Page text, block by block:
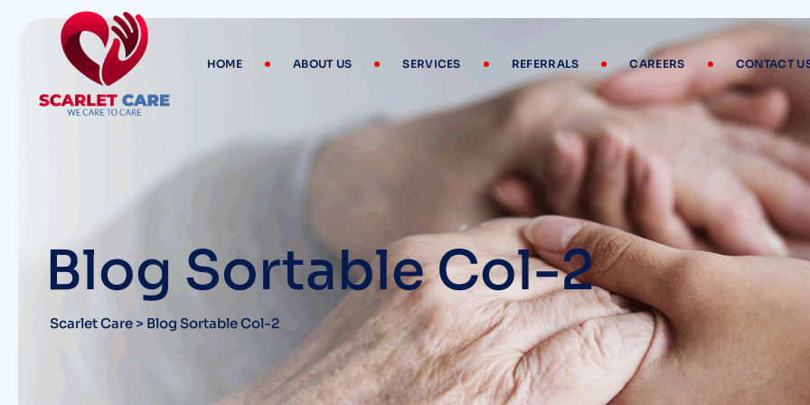
HOME ABOUT US SERVICES REFERRALS CAREERS CONTACT
Blog Sortable Col-2
Scarlet Care > Blog Sortable Col-2